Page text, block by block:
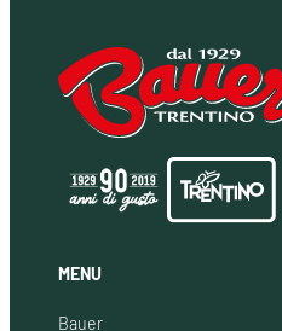
MENU
Bauer